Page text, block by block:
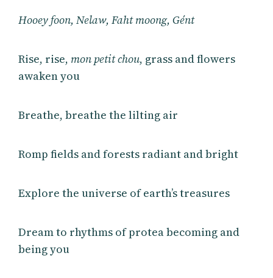
Hooey foon, Nelaw, Faht moong, Gént
Rise, rise, mon petit chou, grass and flowers
awaken you
Breathe, breathe the lilting air
Romp fields and forests radiant and bright
Explore the universe of earth’s treasures
Dream to rhythms of protea becoming and
being you